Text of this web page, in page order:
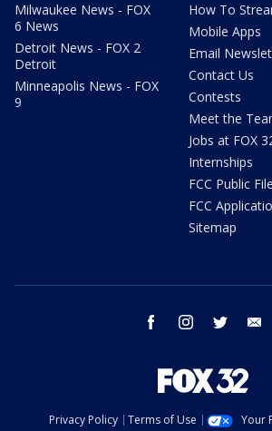
Milwaukee News - FOX
6 News
Detroit News - FOX 2
Detroit
Minneapolis News - FOX
9
How To
Mobile Apps
Email
Contact Us
Contests
Meet the
Jobs at FOX
Internships
FCC Public File
FCC
Sitemap
facebook instagram twitter
Privacy Policy Terms of Use
Your